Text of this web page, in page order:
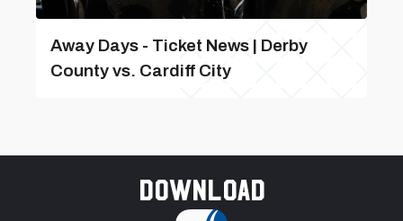
Away Days - Ticket News | Derby
County vs. Cardiff City
Download